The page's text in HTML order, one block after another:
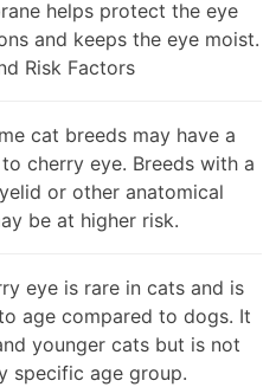
helps protect the eye
and keeps the eye moist.
Risk Factors
cat breeds may have a
cherry eye. Breeds with a
or other anatomical
be at higher risk.
eye is rare in cats and is
age compared to dogs. It
younger cats but is not
specific age group.